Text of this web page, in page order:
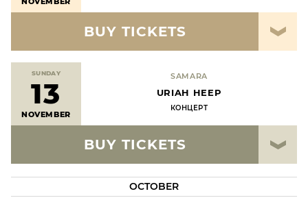
BUY TICKETS
SUNDAY
13
NOVEMBER
SAMARA
URIAH HEEP
КОНЦЕРТ
BUY TICKETS
OCTOBER